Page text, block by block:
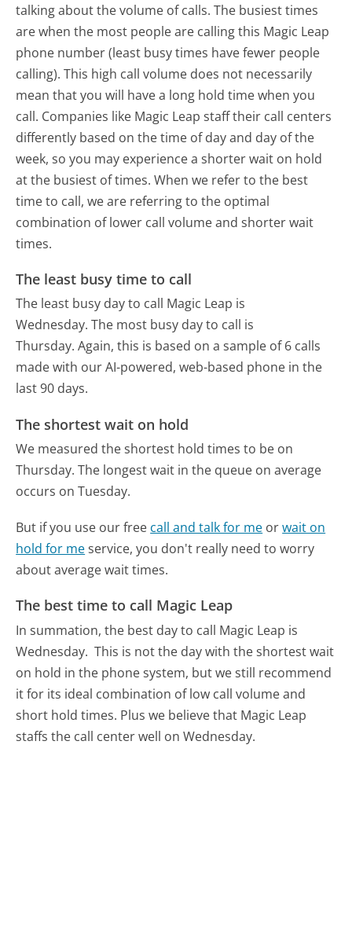
talking about the volume of calls. The busiest times
are when the most people are calling this Magic Leap
phone number (least busy times have fewer people
calling). This high call volume does not necessarily
mean that you will have a long hold time when you
call. Companies like Magic Leap staff their call centers
differently based on the time of day and day of the
week, so you may experience a shorter wait on hold
at the busiest of times. When we refer to the best
time to call, we are referring to the optimal
combination of lower call volume and shorter wait
times.
The least busy time to call
The least busy day to call Magic Leap is
Wednesday. The most busy day to call is
Thursday. Again, this is based on a sample of 6 calls
made with our AI-powered, web-based phone in the
last 90 days.
The shortest wait on hold
We measured the shortest hold times to be on
Thursday. The longest wait in the queue on average
occurs on Tuesday.
But if you use our free call and talk for me orwait on
hold for meservice, you don't really need to worry
about average wait times.
The best time to call Magic Leap
In summation, the best day to call Magic Leap is
Wednesday. This is not the day with the shortest wait
on hold in the phone system, but we still recommend
it for its ideal combination of low call volume and
short hold times. Plus we believe that Magic Leap
staffs the call center well on Wednesday.